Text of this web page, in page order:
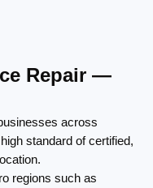
Repair —
across
standard of certified,
regions such as